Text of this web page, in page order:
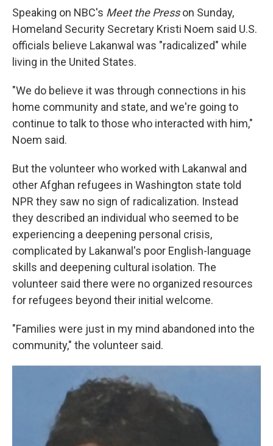
Speaking on NBC's Meet the Presson Sunday,
Homeland Security Secretary Kristi Noem said U.S.
officials believe Lakanwal was "radicalized" while
living in the United States.
"We do believe it was through connections in his
home community and state, and we're going to
continue to talk to those who interacted with him,"
Noem said.
But the volunteer who worked with Lakanwal and
other Afghan refugees in Washington state told
NPR they saw no sign of radicalization. Instead
they described an individual who seemed to be
experiencing a deepening personal crisis,
complicated by Lakanwal's poor English-language
skills and deepening cultural isolation. The
volunteer said there were no organized resources
for refugees beyond their initial welcome.
"Families were just in my mind abandoned into the
community," the volunteer said.